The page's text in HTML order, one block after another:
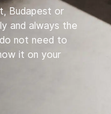
Budapest or
and always the
not need to
it on your